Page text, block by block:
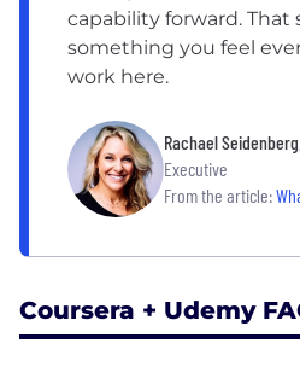
capability forward. That
something you feel
work here.
Rachael Seidenberg
Executive
From the article:What
Coursera + Udemy